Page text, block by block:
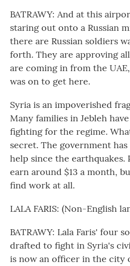
BATRAWY: And at this
staring out onto a Russian
there are Russian soldiers
forth. They are approving
are coming in from the
was on to get here.
Syria is an impoverished
Many families in Jebleh
fighting for the regime.
secret. The government
help since the earthquakes.
earn around $13 a month,
find work at all.
LALA FARIS: (Non-English
BATRAWY: Lala Faris' four
drafted to fight in Syria's
is now an officer in the city